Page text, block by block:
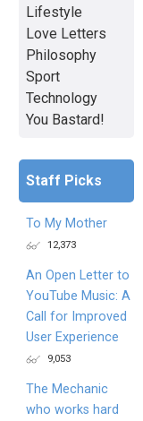
Lifestyle
Love Letters
Philosophy
Sport
Technology
You Bastard!
Staff Picks
To My Mother
12,373
An Open Letter to
YouTube Music: A
Call for Improved
User Experience
9,053
The Mechanic
who works hard